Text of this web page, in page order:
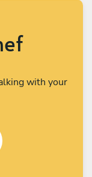
with your